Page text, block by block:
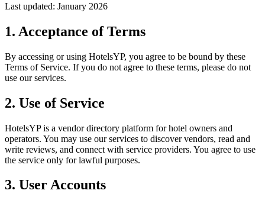
Last updated: January 2026
1. Acceptance of Terms
By accessing or using HotelsYP, you agree to be bound by these
Terms of Service. If you do not agree to these terms, please do not
use our services.
2. Use of Service
HotelsYP is a vendor directory platform for hotel owners and
operators. You may use our services to discover vendors, read and
write reviews, and connect with service providers. You agree to use
the service only for lawful purposes.
3. User Accounts